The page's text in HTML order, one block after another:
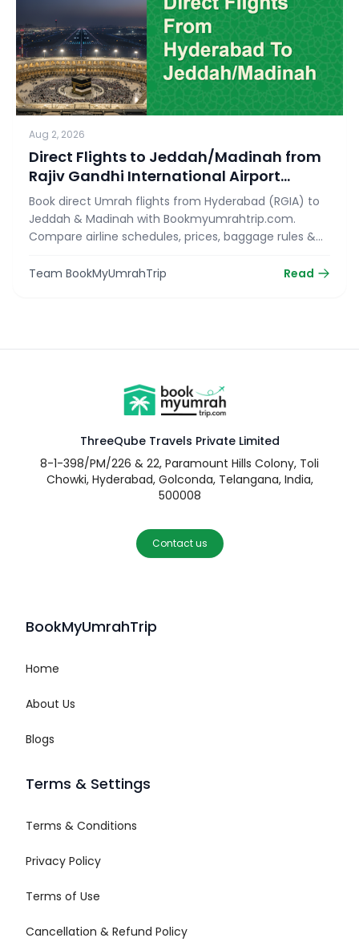
Aug 2, 2026
Direct Flights to Jeddah/Madinah from
Rajiv Gandhi International Airport
(RGIA)
Book direct Umrah flights from Hyderabad (RGIA) to
Jeddah & Madinah with Bookmyumrahtrip.com.
Compare airline schedules, prices, baggage rules &
Team BookMyUmrahTrip
Read
ThreeQube Travels Private Limited
8-1-398/PM/226 & 22, Paramount Hills Colony, Toli
Chowki, Hyderabad, Golconda, Telangana, India,
500008
Contact us
BookMyUmrahTrip
Home
About Us
Blogs
Terms & Settings
Terms & Conditions
Privacy Policy
Terms of Use
Cancellation & Refund Policy